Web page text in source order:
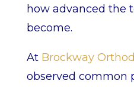
how advanced the
become.
At Brockway
observed common